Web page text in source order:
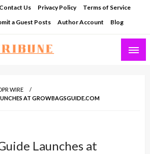
Contact Us Privacy Policy
Terms of Service
a Guest Posts Author Account Blog
WIRE
AT GROWBAGSGUIDE.COM
Launches at